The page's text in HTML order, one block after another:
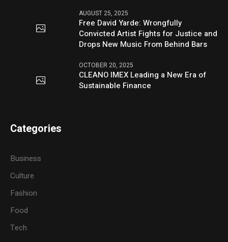
AUGUST 25, 2025
Free David Yarde: Wrongfully
Convicted Artist Fights for Justice and
Drops New Music From Behind Bars
OCTOBER 20, 2025
CLEANO IMEX Leading a New Era of
Sustainable Finance
Categories
Business
Culture
Fashion
Food
Tech